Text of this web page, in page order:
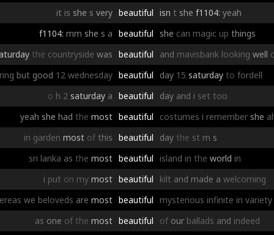
it is she s very beautiful isn t she f1104: yeah
f1104: mm she s a beautiful she can magic up things
the countryside was beautiful and mavisbank looking well
but good 12 wednesday beautiful day 15 saturday to fordell
o h 2 saturday a beautiful day and i set too
yeah she had the most beautiful costumes i remember she
in garden most of this beautiful day the st m s
sri lanka as the most beautiful island in the world in
i put on my most beautiful kilt and made a welcoming
we beloveds are most beautiful mysterious infinite in variety
as one of the most beautiful of our ballads and indeed